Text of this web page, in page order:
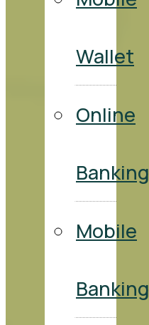
Wallet
Online
Banking
Mobile
Banking